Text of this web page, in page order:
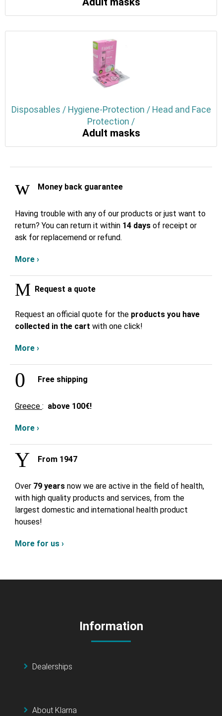
Disposables / Hygiene-Protection / Head and Face
Protection /
Adult masks
Money back guarantee
Having trouble with any of our products or just want to
return? You can return it within 14 days of receipt or
ask for replacemend or refund.
More ›
Request a quote
Request an official quote for the products you have
collected in the cart with one click!
More ›
Free shipping
Greece : above 100€!
More ›
From 1947
Over 79 years now we are active in the field of health,
with high quality products and services, from the
largest domestic and international health product
houses!
More for us ›
Information
Dealerships
About Klarna